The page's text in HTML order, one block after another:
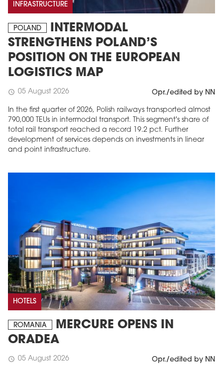
INFRASTRUCTURE
POLAND
INTERMODAL
STRENGTHENS POLAND’S
POSITION ON THE EUROPEAN
LOGISTICS MAP
schedule 05 August 2026 Opr./edited by NN
In the first quarter of 2026, Polish railways transported almost
790,000 TEUs in intermodal transport. This segment's share of
total rail transport reached a record 19.2 pct. Further
development of services depends on investments in linear
and point infrastructure.
HOTELS
ROMANIA
MERCURE OPENS IN
ORADEA
schedule 05 August 2026 Opr./edited by NN